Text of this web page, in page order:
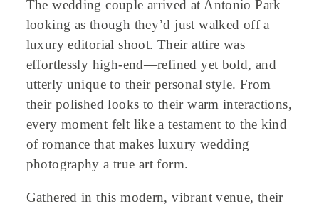
The wedding couple arrived at Antonio Park
looking as though they’d just walked off a
luxury editorial shoot. Their attire was
effortlessly high-end—refined yet bold, and
utterly unique to their personal style. From
their polished looks to their warm interactions,
every moment felt like a testament to the kind
of romance that makes luxury wedding
photography a true art form.
Gathered in this modern, vibrant venue, their